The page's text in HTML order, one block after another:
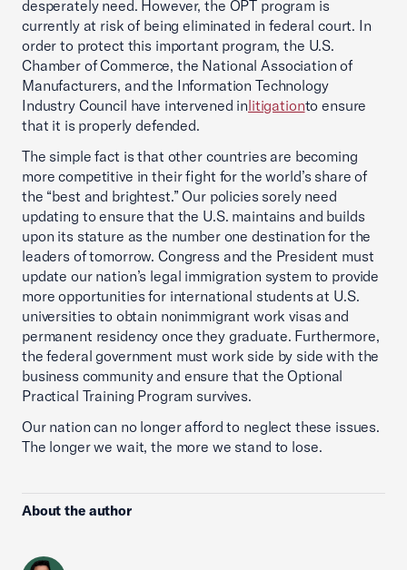
desperately need. However, the OPT program is
currently at risk of being eliminated in federal court. In
order to protect this important program, the U.S.
Chamber of Commerce, the National Association of
Manufacturers, and the Information Technology
Industry Council have intervened inlitigationto ensure
that it is properly defended.
The simple fact is that other countries are becoming
more competitive in their fight for the world’s share of
the “best and brightest.” Our policies sorely need
updating to ensure that the U.S. maintains and builds
upon its stature as the number one destination for the
leaders of tomorrow. Congress and the President must
update our nation’s legal immigration system to provide
more opportunities for international students at U.S.
universities to obtain nonimmigrant work visas and
permanent residency once they graduate. Furthermore,
the federal government must work side by side with the
business community and ensure that the Optional
Practical Training Program survives.
Our nation can no longer afford to neglect these issues.
The longer we wait, the more we stand to lose.
About the author